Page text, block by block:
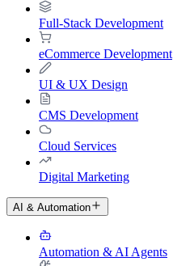
Full-Stack Development
eCommerce Development
UI & UX Design
CMS Development
Cloud Services
Digital Marketing
AI & Automation
Automation & AI Agents